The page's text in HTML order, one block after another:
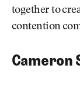
together to
contention
Cameron